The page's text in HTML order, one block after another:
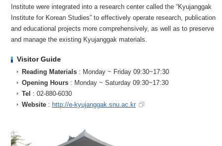
Institute were integrated into a research center called the “Kyujanggak
Institute for Korean Studies” to effectively operate research, publication
and educational projects more comprehensively, as well as to preserve
and manage the existing Kyujanggak materials.
Visitor Guide
Reading Materials : Monday ~ Friday 09:30~17:30
Opening Hours : Monday ~ Saturday 09:30~17:30
Tel : 02-880-6030
Website : http://e-kyujanggak.snu.ac.kr